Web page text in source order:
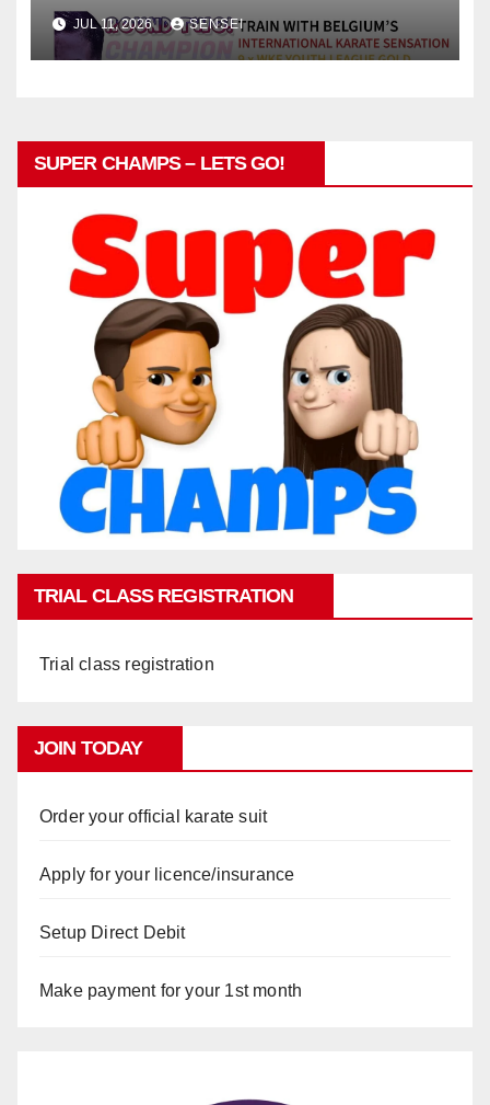
JUL 11, 2026 SENSEI
SUPER CHAMPS – LETS GO!
TRIAL CLASS REGISTRATION
Trial class registration
JOIN TODAY
Order your official karate suit
Apply for your licence/insurance
Setup Direct Debit
Make payment for your 1st month